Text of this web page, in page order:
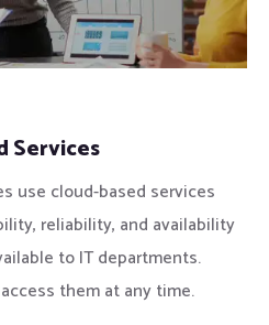
Services
use cloud-based services
reliability, and availability
to IT departments.
them at any time.